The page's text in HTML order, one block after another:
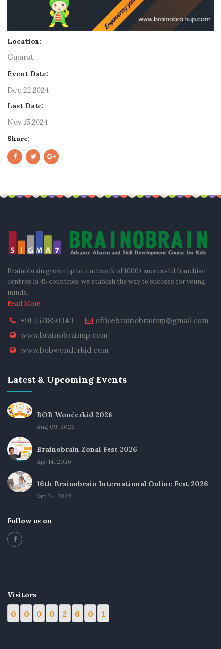
Location:
Gujarat
Event Date:
Dec 22,2024
Last Date:
Nov 15,2024
Share:
Brainobrain grown up to a network of 1000+ successful franchise
centres in 45 countries. we stablish the way to success for young
minds.
Read More
+91 7521850343
officebrainobrainup@gmail.com
www.brainobrainup.com
www.bobwonderkid.com
Latest & Upcoming Events
BOB Wonderkid 2026
Aug 09, 2026
Brainobrain Zonal Fest 2026
Apr 14, 2026
16th Brainobrain International Online Fest 2026
Jan 24, 2026
Follow us on
Visitors
0 0 0 0 2 6 0 1